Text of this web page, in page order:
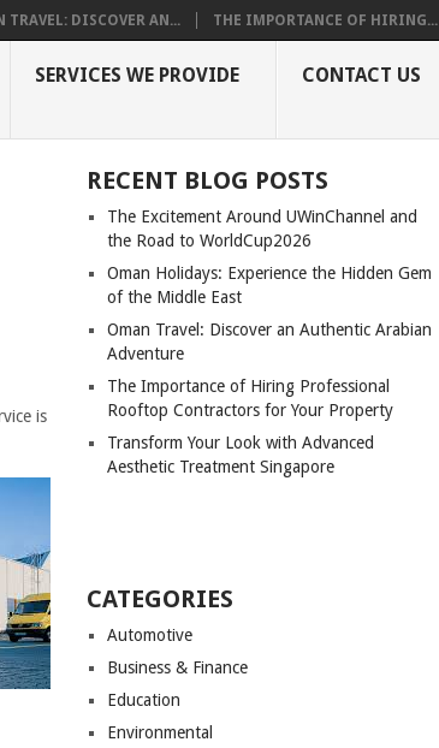
TRAVEL: DISCOVER AN... THE IMPORTANCE OF HIRING...
SERVICES WE PROVIDE CONTACT US
is
RECENT BLOG POSTS
The Excitement Around UWinChannel and
the Road to WorldCup2026
Oman Holidays: Experience the Hidden Gem
of the Middle East
Oman Travel: Discover an Authentic Arabian
Adventure
The Importance of Hiring Professional
Rooftop Contractors for Your Property
Transform Your Look with Advanced
Aesthetic Treatment Singapore
CATEGORIES
Automotive
Business & Finance
Education
Environmental